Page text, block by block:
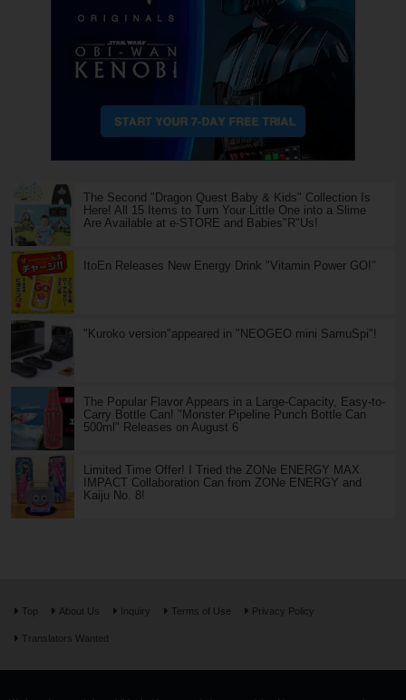
The Second "Dragon Quest Baby & Kids" Collection Is
Here! All 15 Items to Turn Your Little One into a Slime
Are Available at e-STORE and Babies"R"Us!
ItoEn Releases New Energy Drink "Vitamin Power GO!"
"Kuroko version"appeared in "NEOGEO mini SamuSpi"!
The Popular Flavor Appears in a Large-Capacity, Easy-to-
Carry Bottle Can! "Monster Pipeline Punch Bottle Can
500ml" Releases on August 6
Limited Time Offer! I Tried the ZONe ENERGY MAX
IMPACT Collaboration Can from ZONe ENERGY and
Kaiju No. 8!
Top About Us Inquiry Terms of Use Privacy Policy
Translators Wanted